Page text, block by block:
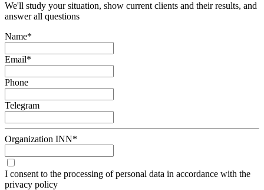
We'll study your situation, show current clients and their results, and
answer all questions
Name*
Email*
Phone
Telegram
Organization INN*
I consent to the processing of personal data in accordance with the
privacy policy